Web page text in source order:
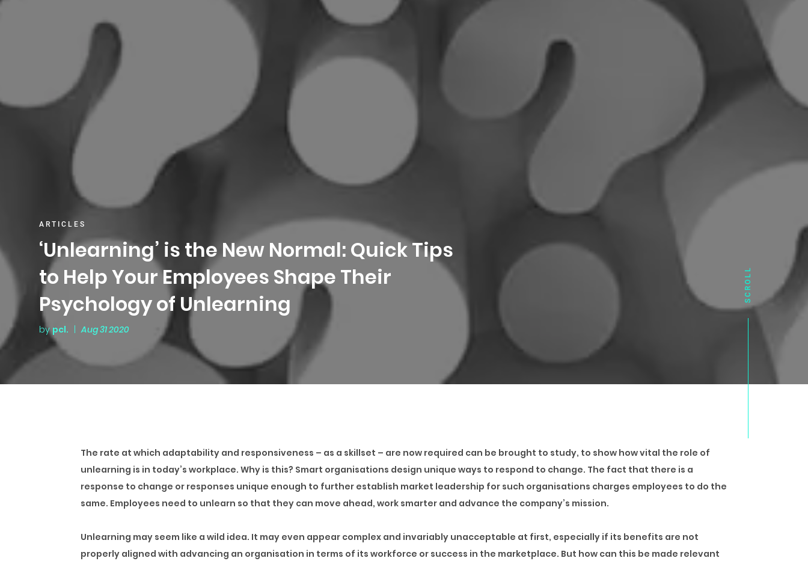
ARTICLES
‘Unlearning’ is the New Normal: Quick Tips
to Help Your Employees Shape Their
Psychology of Unlearning
by pcl. | Aug 31 2020
The rate at which adaptability and responsiveness – as a skillset – are now required can be brought to study, to show how vital the role of
unlearning is in today’s workplace. Why is this? Smart organisations design unique ways to respond to change. The fact that there is a
response to change or responses unique enough to further establish market leadership for such organisations charges employees to do the
same. Employees need to unlearn so that they can move ahead, work smarter and advance the company’s mission.
Unlearning may seem like a wild idea. It may even appear complex and invariably unacceptable at first, especially if its benefits are not
properly aligned with advancing an organisation in terms of its workforce or success in the marketplace. But how can this be made relevant